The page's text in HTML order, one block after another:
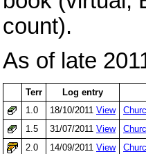
count).
As of late
Terr Log entry
1.0
18/10/2011 View
1.5
31/07/2011 View
2.0
14/09/2011 View